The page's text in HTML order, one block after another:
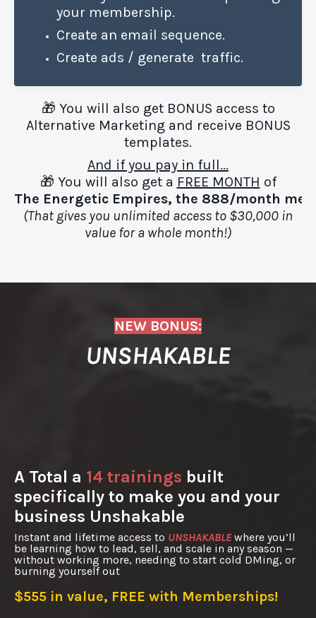
your membership.
Create an email sequence.
Create ads / generate traffic.
🎁 You will also get BONUS access to
Alternative Marketing and receive BONUS
templates.
And if you pay in full...
🎁 You will also get a FREE MONTH of
The Energetic Empires, the 888/month
(That gives you unlimited access to $30,000 in
value for a whole month!)
NEW BONUS:
UNSHAKABLE
A Total a 14 trainings built
specifically to make you and your
business Unshakable
Instant and lifetime access to UNSHAKABLE where you’ll
be learning how to lead, sell, and scale in any season —
without working more, needing to start cold DMing, or
burning yourself out
$555 in value, FREE with Memberships!